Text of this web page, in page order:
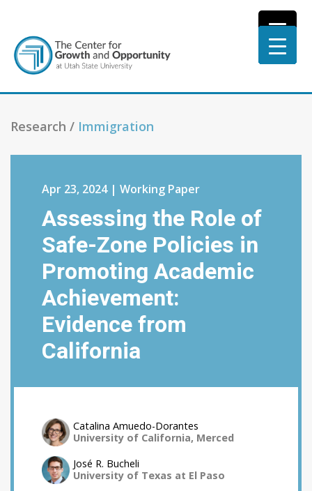
Research / Immigration
Apr 23, 2024 | Working Paper
Assessing the Role of
Safe-Zone Policies in
Promoting Academic
Achievement:
Evidence from
California
Catalina Amuedo-Dorantes
University of California, Merced
José R. Bucheli
University of Texas at El Paso